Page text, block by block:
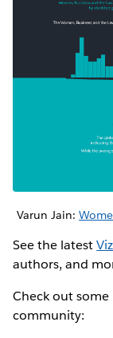
Varun Jain:
See the latest
authors, and
Check out
community: